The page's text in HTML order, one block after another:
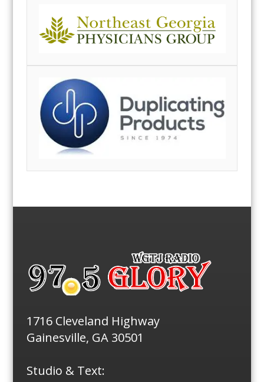
1716 Cleveland Highway
Gainesville, GA 30501
Studio & Text: